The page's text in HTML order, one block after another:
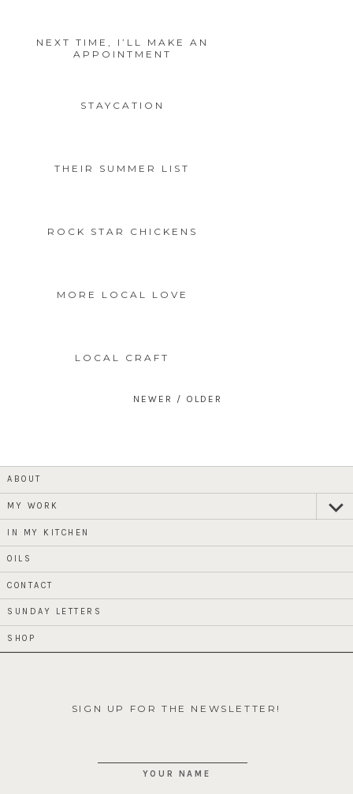
NEXT TIME, I’LL MAKE AN
APPOINTMENT
STAYCATION
THEIR SUMMER LIST
ROCK STAR CHICKENS
MORE LOCAL LOVE
LOCAL CRAFT
ABOUT
MY WORK
child
IN MY KITCHEN
OILS
CONTACT
SUNDAY LETTERS
SHOP
SIGN UP FOR THE NEWSLETTER!
YOUR NAME